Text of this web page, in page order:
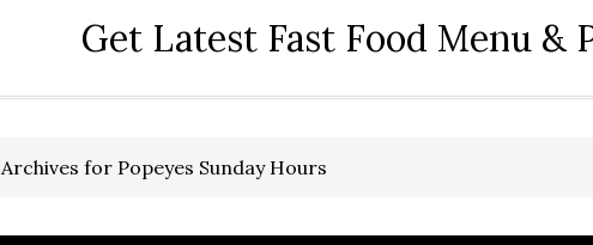
Get Latest Fast Food Menu &
Archives for Popeyes Sunday Hours